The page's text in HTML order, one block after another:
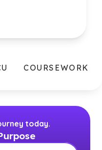
COURSEWORK
today.